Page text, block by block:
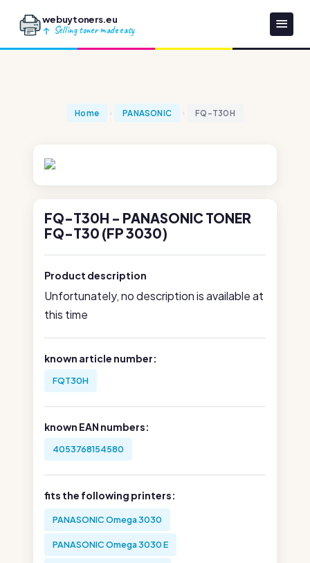
webuytoners.eu
Selling toner made easy
Home PANASONIC FQ-T30H
FQ-T30H - PANASONIC TONER
FQ-T30 (FP 3030)
Product description
Unfortunately, no description is available at
this time
known article number:
FQT30H
known EAN numbers:
4053768154580
fits the following printers:
PANASONIC Omega 3030
PANASONIC Omega 3030 E